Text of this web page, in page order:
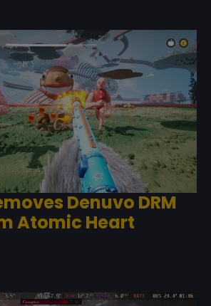
Denuvo DRM
Atomic Heart